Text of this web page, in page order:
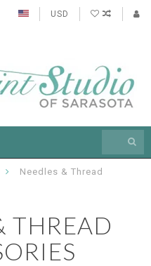
USD
Needles & Thread
THREAD